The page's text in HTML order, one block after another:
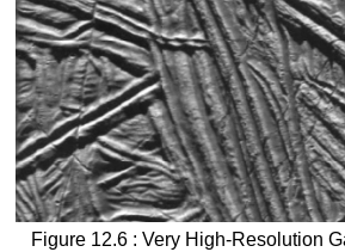
Figure 12.6 : Very High-Resolution